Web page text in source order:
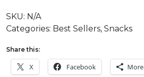
quantity
SKU: N/A
Categories: Best Sellers, Snacks
Share this:
X Facebook More